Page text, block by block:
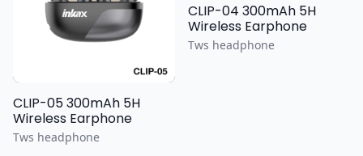
CLIP-05 300mAh 5H
Wireless Earphone
Tws headphone
CLIP-04 300mAh 5H
Wireless Earphone
Tws headphone